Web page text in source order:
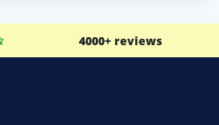
4000+ reviews